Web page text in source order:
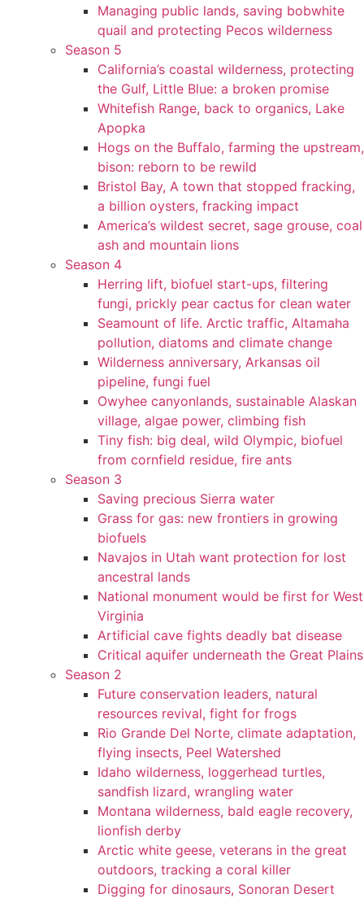
Managing public lands, saving bobwhite
quail and protecting Pecos wilderness
Season 5
California’s coastal wilderness, protecting
the Gulf, Little Blue: a broken promise
Whitefish Range, back to organics, Lake
Apopka
Hogs on the Buffalo, farming the upstream,
bison: reborn to be rewild
Bristol Bay, A town that stopped fracking,
a billion oysters, fracking impact
America’s wildest secret, sage grouse, coal
ash and mountain lions
Season 4
Herring lift, biofuel start-ups, filtering
fungi, prickly pear cactus for clean water
Seamount of life. Arctic traffic, Altamaha
pollution, diatoms and climate change
Wilderness anniversary, Arkansas oil
pipeline, fungi fuel
Owyhee canyonlands, sustainable Alaskan
village, algae power, climbing fish
Tiny fish: big deal, wild Olympic, biofuel
from cornfield residue, fire ants
Season 3
Saving precious Sierra water
Grass for gas: new frontiers in growing
biofuels
Navajos in Utah want protection for lost
ancestral lands
National monument would be first for West
Virginia
Artificial cave fights deadly bat disease
Critical aquifer underneath the Great Plains
Season 2
Future conservation leaders, natural
resources revival, fight for frogs
Rio Grande Del Norte, climate adaptation,
flying insects, Peel Watershed
Idaho wilderness, loggerhead turtles,
sandfish lizard, wrangling water
Montana wilderness, bald eagle recovery,
lionfish derby
Arctic white geese, veterans in the great
outdoors, tracking a coral killer
Digging for dinosaurs, Sonoran Desert